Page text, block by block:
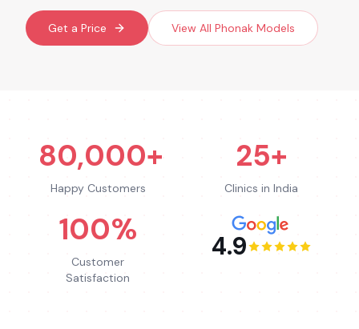
Get a Price View All Phonak Models
80,000+
Happy Customers
25+
Clinics in India
100%
Customer
Satisfaction
4.9